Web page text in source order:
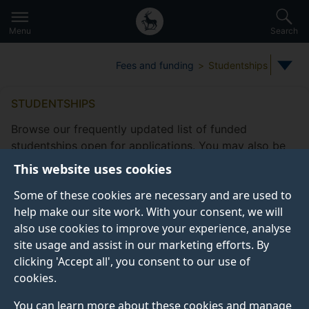
This website uses cookies
Some of these cookies are necessary and are used to
help make our site work. With your consent, we will
also use cookies to improve your experience, analyse
site usage and assist in our marketing efforts. By
clicking 'Accept all', you consent to our use of
cookies.
You can learn more about these cookies and manage
to
main
Secondary
navigation
Global
main
Menu Search
Fees and funding Studentships
STUDENTSHIPS
Browse our frequently updated list of funded
studentships open for applications. You may also be
eligible to apply for
other funding
Take a look at our frequently asked studentship
questions.
Studentship filters
Subjects Fee status type
Funding